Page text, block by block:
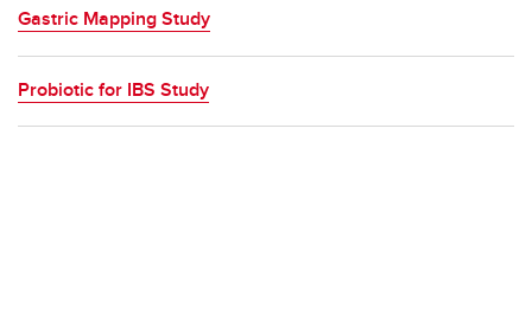
Gastric Mapping Study
Probiotic for IBS Study